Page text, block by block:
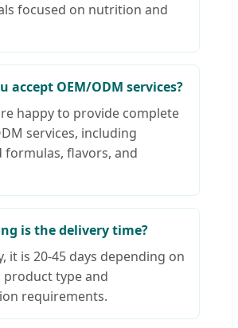
focused on nutrition and
accept OEM/ODM services?
happy to provide complete
services, including
formulas, flavors, and
is the delivery time?
it is 20-45 days depending on
product type and
requirements.